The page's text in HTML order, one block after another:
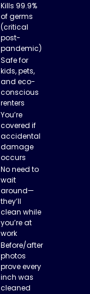
Kills 99.9%
of germs
(critical
post-
pandemic)
Safe for
kids, pets,
and eco-
conscious
renters
You’re
covered if
accidental
damage
occurs
No need to
wait
around—
they’ll
clean while
you’re at
work
Before/after
photos
prove every
inch was
cleaned